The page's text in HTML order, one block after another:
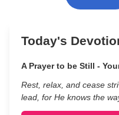
Today's
A Prayer to be Still -
Rest, relax, and cease
lead, for He knows the